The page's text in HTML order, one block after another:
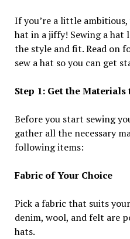
If you’re a little
hat in a jiffy! Sewing a
the style and fit. Read on
sew a hat so you can get
Step 1: Get the Materials
Before you start sewing
gather all the necessary
following items:
Fabric of Your Choice
Pick a fabric that suits
denim, wool, and felt are
hats.